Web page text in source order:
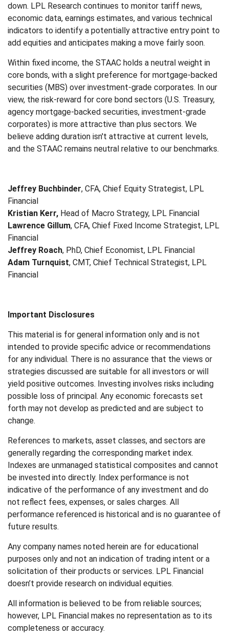
down. LPL Research continues to monitor tariff news,
economic data, earnings estimates, and various technical
indicators to identify a potentially attractive entry point to
add equities and anticipates making a move fairly soon.
Within fixed income, the STAAC holds a neutral weight in
core bonds, with a slight preference for mortgage-backed
securities (MBS) over investment-grade corporates. In our
view, the risk-reward for core bond sectors (U.S. Treasury,
agency mortgage-backed securities, investment-grade
corporates) is more attractive than plus sectors. We
believe adding duration isn't attractive at current levels,
and the STAAC remains neutral relative to our benchmarks.
Jeffrey Buchbinder, CFA, Chief Equity Strategist, LPL
Financial
Kristian Kerr, Head of Macro Strategy, LPL Financial
Lawrence Gillum, CFA, Chief Fixed Income Strategist, LPL
Financial
Jeffrey Roach, PhD, Chief Economist, LPL Financial
Adam Turnquist, CMT, Chief Technical Strategist, LPL
Financial
Important Disclosures
This material is for general information only and is not
intended to provide specific advice or recommendations
for any individual. There is no assurance that the views or
strategies discussed are suitable for all investors or will
yield positive outcomes. Investing involves risks including
possible loss of principal. Any economic forecasts set
forth may not develop as predicted and are subject to
change.
References to markets, asset classes, and sectors are
generally regarding the corresponding market index.
Indexes are unmanaged statistical composites and cannot
be invested into directly. Index performance is not
indicative of the performance of any investment and do
not reflect fees, expenses, or sales charges. All
performance referenced is historical and is no guarantee of
future results.
Any company names noted herein are for educational
purposes only and not an indication of trading intent or a
solicitation of their products or services. LPL Financial
doesn’t provide research on individual equities.
All information is believed to be from reliable sources;
however, LPL Financial makes no representation as to its
completeness or accuracy.